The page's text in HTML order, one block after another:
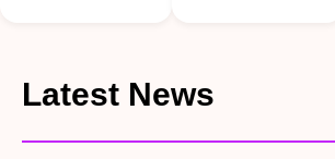
Latest News